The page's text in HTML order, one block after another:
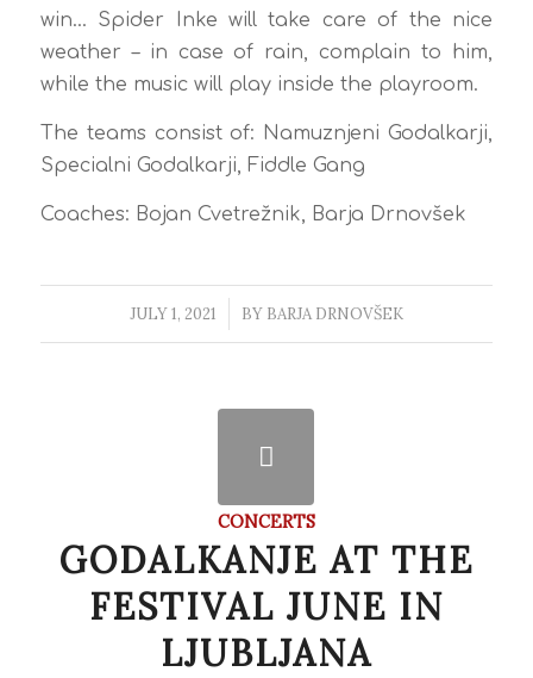
win… Spider Inke will take care of the nice
weather – in case of rain, complain to him,
while the music will play inside the playroom.
The teams consist of: Namuznjeni Godalkarji,
Specialni Godalkarji, Fiddle Gang
Coaches: Bojan Cvetrežnik, Barja Drnovšek
JULY 1, 2021
/ BY BARJA DRNOVŠEK
CONCERTS
GODALKANJE AT THE
FESTIVAL JUNE IN
LJUBLJANA